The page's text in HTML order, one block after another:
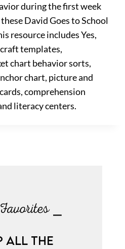
during the first week
David Goes to School
resource includes Yes,
templates,
chart behavior sorts,
chart, picture and
comprehension
literacy centers.
⎯
ALL THE